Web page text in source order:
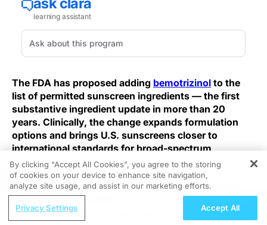
The FDA has proposed adding bemotrizinol to the
list of permitted sunscreen ingredients — the first
substantive ingredient update in more than 20
years. Clinically, the change expands formulation
options and brings U.S. sunscreens closer to
international standards for broad-spectrum
protection.
Bemotrizinol is a long-wave UVA/UVB organic filter
that provides broad-spectrum coverage with notable
photostability. In combination formulations, it acts as a
REGISTER
How Biologic Insights Are Refining
By clicking “Accept All Cookies”, you agree to the storing
of cookies on your device to enhance site navigation,
analyze site usage, and assist in our marketing efforts.
Privacy Settings Accept All